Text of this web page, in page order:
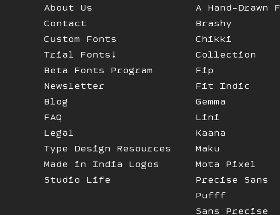
About Us
Contact
Custom Fonts
Trial Fonts!
Beta Fonts Program
Newsletter
Blog
FAQ
Legal
Type Design Resources
Made in India Logos
Studio Life
A Hand-Drawn
Brashy
Chikki
Collection
Fip
Fit Indic
Gemma
Lini
Kaana
Maku
Mota Pixel
Precise Sans
Pufff
Sans Precise